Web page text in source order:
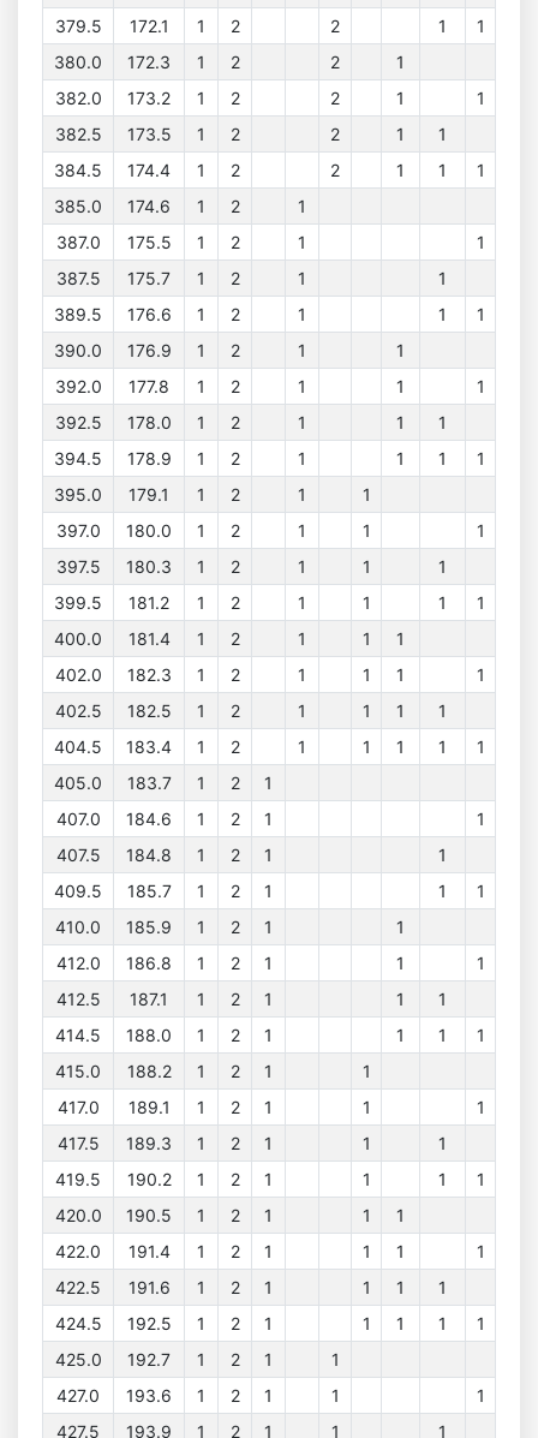
379.5
172.1 1 2 2 1
1
380.0
172.3 1 2 2
1
382.0
173.2 1 2 2 1
1
382.5
173.5 1 2 2 1
1
384.5
174.4 1 2 2 1 1
1
385.0
174.6 1 2
1
387.0
175.5 1 2 1
1
387.5
175.7 1 2 1
1
389.5
176.6 1 2 1 1
1
390.0
176.9 1 2 1
1
392.0
177.8 1 2 1 1
1
392.5
178.0 1 2 1 1
1
394.5
178.9 1 2 1 1 1
1
395.0
179.1 1 2 1
1
397.0
180.0 1 2 1 1
1
397.5
180.3 1 2 1 1
1
399.5
181.2 1 2 1 1 1
1
400.0
181.4 1 2 1 1
1
402.0
182.3 1 2 1 1 1
1
402.5
182.5 1 2 1 1 1
1
404.5
183.4 1 2 1 1 1 1
1
405.0
183.7 1 2
1
407.0
184.6 1 2 1
1
407.5
184.8 1 2 1
1
409.5
185.7 1 2 1 1
1
410.0
185.9 1 2 1
1
412.0
186.8 1 2 1 1
1
412.5
187.1 1 2 1 1
1
414.5
188.0 1 2 1 1 1
1
415.0
188.2 1 2 1
1
417.0
189.1 1 2 1 1
1
417.5
189.3 1 2 1 1
1
419.5
190.2 1 2 1 1 1
1
420.0
190.5 1 2 1 1
1
422.0
191.4 1 2 1 1 1
1
422.5
191.6 1 2 1 1 1
1
424.5
192.5 1 2 1 1 1 1
1
425.0
192.7 1 2 1
1
427.0
193.6 1 2 1 1
1
427.5
193.9 1 2 1 1 1